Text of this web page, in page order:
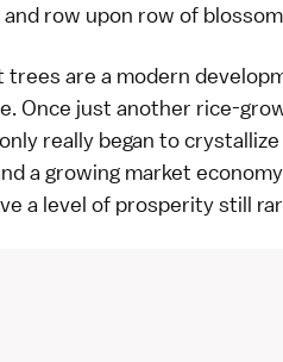
row upon row of
are a modern
Once just another rice-
really began to
a growing market
a level of prosperity still